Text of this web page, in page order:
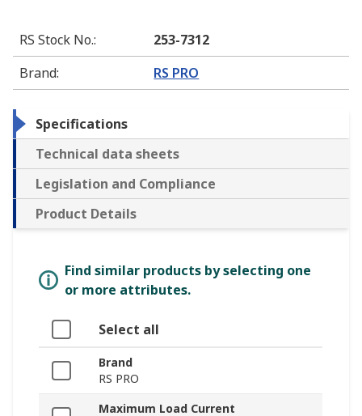
RS Stock No.:
253-7312
Brand: RS PRO
Specifications
Technical data sheets
Legislation and Compliance
Product Details
Find similar products by selecting one
or more attributes.
Select all
Brand
RS PRO
Maximum Load Current